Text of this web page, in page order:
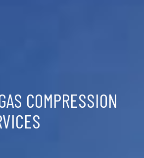
COMPRESSION